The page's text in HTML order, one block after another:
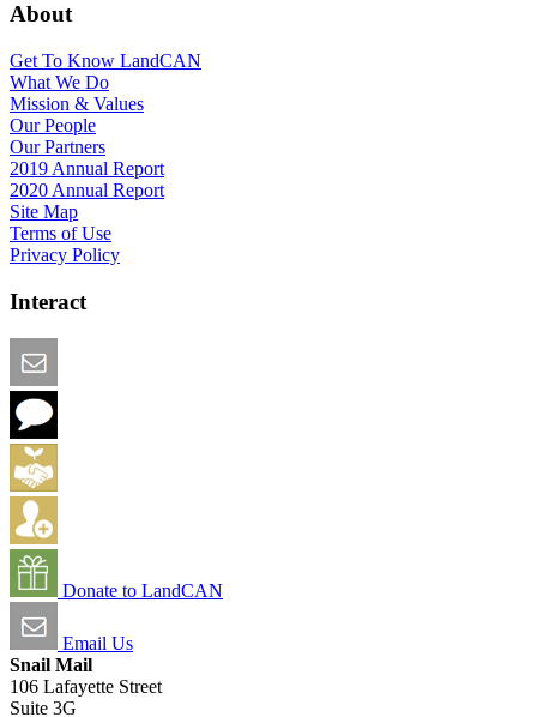
About
Get To Know LandCAN
What We Do
Mission & Values
Our People
Our Partners
2019 Annual Report
2020 Annual Report
Site Map
Terms of Use
Privacy Policy
Interact
Donate to LandCAN
Email Us
Snail Mail
106 Lafayette Street
Suite 3G